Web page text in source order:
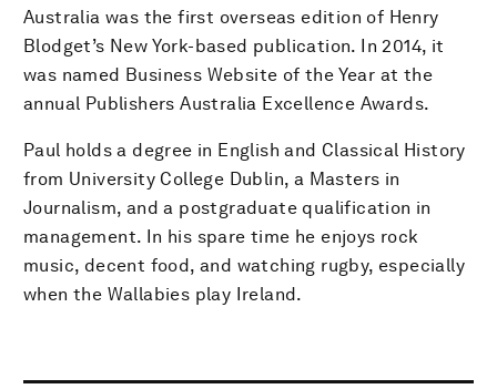
Australia was the first overseas edition of Henry
Blodget’s New York-based publication. In 2014, it
was named Business Website of the Year at the
annual Publishers Australia Excellence Awards.
Paul holds a degree in English and Classical History
from University College Dublin, a Masters in
Journalism, and a postgraduate qualification in
management. In his spare time he enjoys rock
music, decent food, and watching rugby, especially
when the Wallabies play Ireland.